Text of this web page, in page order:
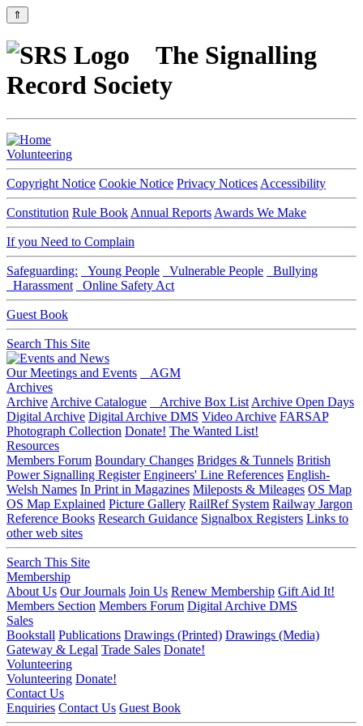
⇑
The Signalling
Record Society
Volunteering
Copyright Notice Cookie Notice Privacy Notices Accessibility
Constitution Rule Book Annual Reports Awards We Make
If you Need to Complain
Safeguarding: Young People Vulnerable People
Bullying
Harassment
Online Safety Act
Guest Book
Search This Site
Our Meetings and Events
AGM
Archives
Archive Archive Catalogue Archive Box List Archive Open Days
Digital Archive Digital Archive DMS Video Archive FARSAP
Photograph Collection Donate! The Wanted List!
Resources
Members Forum Boundary Changes Bridges & Tunnels British
Power Signalling Register Engineers' Line References English-
Welsh Names In Print in Magazines Mileposts & Mileages OS Map
OS Map Explained Picture Gallery RailRef System Railway Jargon
Reference Books Research Guidance Signalbox Registers Links to
other web sites
Search This Site
Membership
About Us Our Journals Join Us Renew Membership Gift Aid It!
Members Section Members Forum Digital Archive DMS
Sales
Bookstall Publications Drawings (Printed) Drawings (Media)
Gateway & Legal Trade Sales Donate!
Volunteering
Volunteering Donate!
Contact Us
Enquiries Contact Us Guest Book